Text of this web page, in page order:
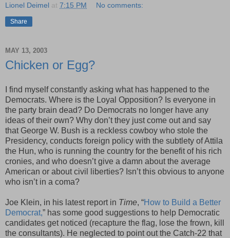
Lionel Deimel at 7:15 PM No comments:
Share
MAY 13, 2003
Chicken or Egg?
I find myself constantly asking what has happened to the
Democrats. Where is the Loyal Opposition? Is everyone in
the party brain dead? Do Democrats no longer have any
ideas of their own? Why don’t they just come out and say
that George W. Bush is a reckless cowboy who stole the
Presidency, conducts foreign policy with the subtlety of Attila
the Hun, who is running the country for the benefit of his rich
cronies, and who doesn’t give a damn about the average
American or about civil liberties? Isn’t this obvious to anyone
who isn’t in a coma?
Joe Klein, in his latest report in Time, “How to Build a Better
Democrat,” has some good suggestions to help Democratic
candidates get noticed (recapture the flag, lose the frown, kill
the consultants). He neglected to point out the Catch-22 that